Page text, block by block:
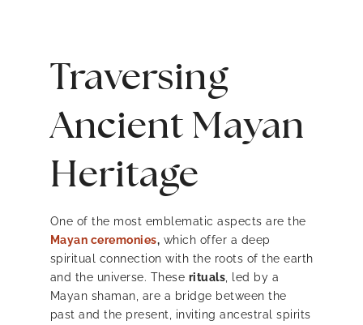
Traversing
Ancient Mayan
Heritage
One of the most emblematic aspects are the
Mayan ceremonies, which offer a deep
spiritual connection with the roots of the earth
and the universe. These rituals , led by a
Mayan shaman, are a bridge between the
past and the present, inviting ancestral spirits